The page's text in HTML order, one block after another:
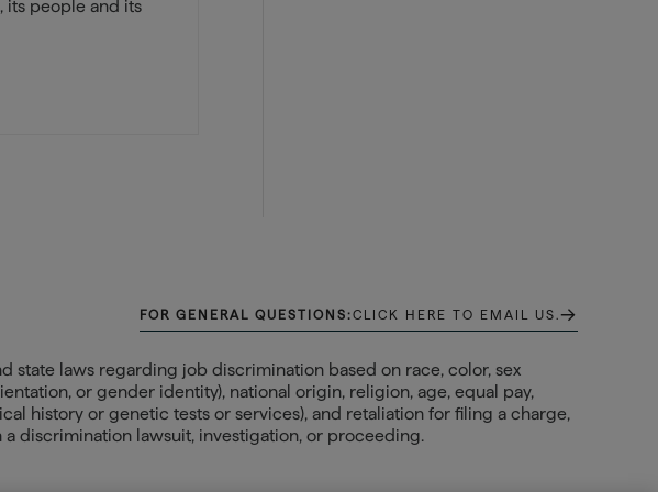
its people and its
FOR GENERAL QUESTIONS:CLICK HERE TO EMAIL US. →
state laws regarding job discrimination based on race, color, sex
or gender identity), national origin, religion, age, equal pay,
history or genetic tests or services), and retaliation for filing a charge,
discrimination lawsuit, investigation, or proceeding.